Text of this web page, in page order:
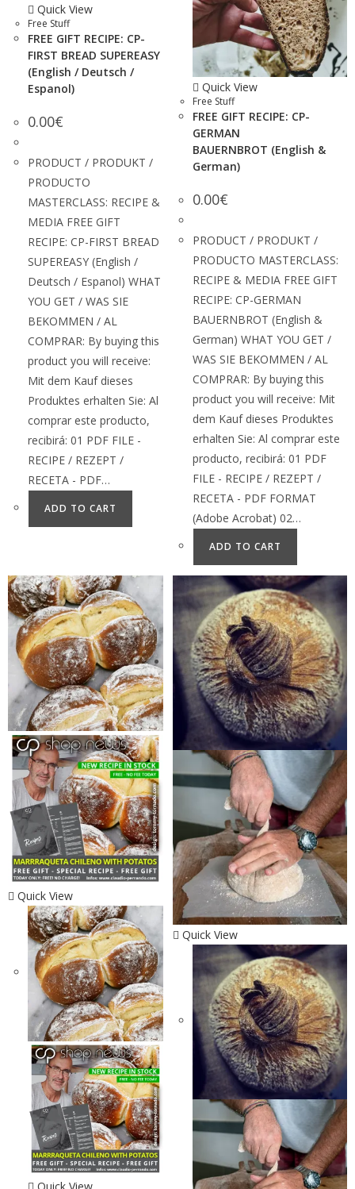
Quick View
Free Stuff
FREE GIFT RECIPE: CP-
FIRST BREAD SUPEREASY
(English / Deutsch /
Espanol)
0.00€
PRODUCT / PRODUKT /
PRODUCTO
MASTERCLASS: RECIPE &
MEDIA FREE GIFT
RECIPE: CP-FIRST BREAD
SUPEREASY (English /
Deutsch / Espanol) WHAT
YOU GET / WAS SIE
BEKOMMEN / AL
COMPRAR: By buying this
product you will receive:
Mit dem Kauf dieses
Produktes erhalten Sie: Al
comprar este producto,
recibirá: 01 PDF FILE -
RECIPE / REZEPT /
RECETA - PDF…
ADD TO CART
Quick View
Free Stuff
FREE GIFT RECIPE: CP-
GERMAN
BAUERNBROT (English &
German)
0.00€
PRODUCT / PRODUKT /
PRODUCTO MASTERCLASS:
RECIPE & MEDIA FREE GIFT
RECIPE: CP-GERMAN
BAUERNBROT (English &
German) WHAT YOU GET /
WAS SIE BEKOMMEN / AL
COMPRAR: By buying this
product you will receive: Mit
dem Kauf dieses Produktes
erhalten Sie: Al comprar este
producto, recibirá: 01 PDF
FILE - RECIPE / REZEPT /
RECETA - PDF FORMAT
(Adobe Acrobat) 02…
ADD TO CART
Quick View
Quick View